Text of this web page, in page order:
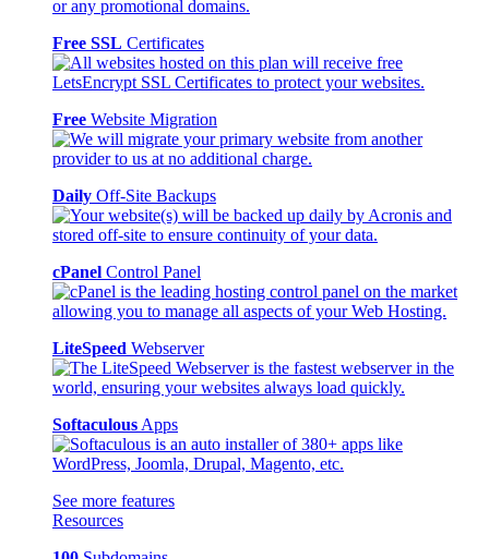
Free SSL Certificates
Free Website Migration
Daily Off-Site Backups
cPanel Control Panel
LiteSpeed Webserver
Softaculous Apps
See more features
Resources